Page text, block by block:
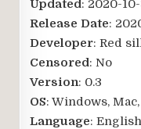
Updated: 2020-10-
Release Date:
Developer: Red
Censored: No
Version: 0.3
OS: Windows,
Language: English